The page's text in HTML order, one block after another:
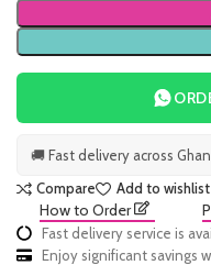
🚚 Fast delivery across
Compare
Add to wishlist
How to Order
Fast delivery service is
Enjoy significant savings